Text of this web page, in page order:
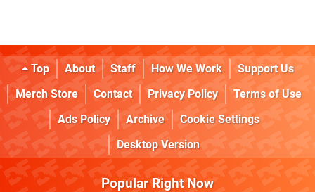
Top About Staff How We Work
Support Us
Merch Store
Contact Privacy Policy
Terms of Use
Ads Policy
Archive
Cookie Settings
Desktop Version
Popular Right Now